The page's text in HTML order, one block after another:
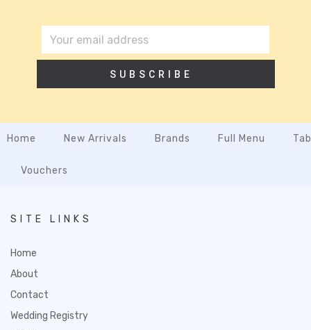
SUBSCRIBE
Home New Arrivals Brands Full Menu
Vouchers
SITE LINKS
Home
About
Contact
Wedding Registry